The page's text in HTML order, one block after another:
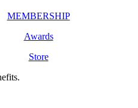
MEMBERSHIP
Awards
Store